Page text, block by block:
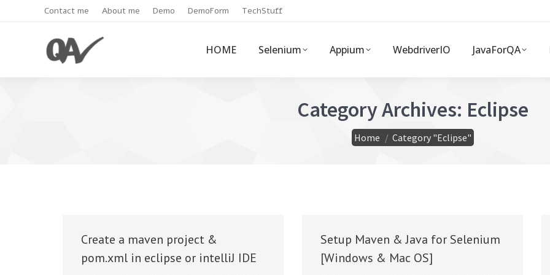
Contact me About me Demo DemoForm TechStuff
HOME Selenium Appium WebdriverIO JavaForQA
Category Archives: Eclipse
You are here:
Home Category "Eclipse"
Create a maven project &
pom.xml in eclipse or intelliJ IDE
Setup Maven & Java for Selenium
[Windows & Mac OS]